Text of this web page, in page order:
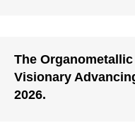
The
Visionary
2026.